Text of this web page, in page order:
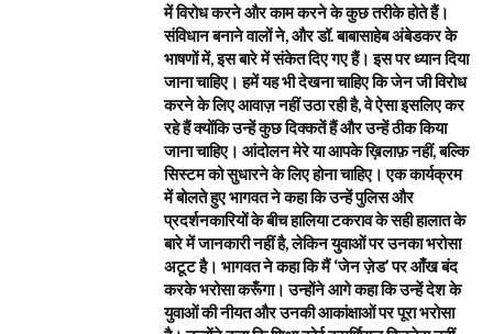
में विरोध करने और काम करने के कुछ तरीके होते हैं।
संविधान बनाने वालों ने, और डॉ. बाबासाहेब अंबेडकर के
भाषणों में, इस बारे में संकेत दिए गए हैं। इस पर ध्यान दिया
जाना चाहिए। हमें यह भी देखना चाहिए कि जेन जी विरोध
करने के लिए आवाज़ नहीं उठा रही है, वे ऐसा इसलिए कर
रहे हैं क्योंकि उन्हें कुछ दिक्कतें हैं और उन्हें ठीक किया
जाना चाहिए। आंदोलन मेरे या आपके ख़िलाफ़ नहीं, बल्कि
सिस्टम को सुधारने के लिए होना चाहिए। एक कार्यक्रम
में बोलते हुए भागवत ने कहा कि उन्हें पुलिस और
प्रदर्शनकारियों के बीच हालिया टकराव के सही हालात के
बारे में जानकारी नहीं है, लेकिन युवाओं पर उनका भरोसा
अटूट है। भागवत ने कहा कि मैं ‘जेन ज़ेड’ पर आँख बंद
करके भरोसा करूँगा। उन्होंने आगे कहा कि उन्हें देश के
युवाओं की नीयत और उनकी आकांक्षाओं पर पूरा भरोसा